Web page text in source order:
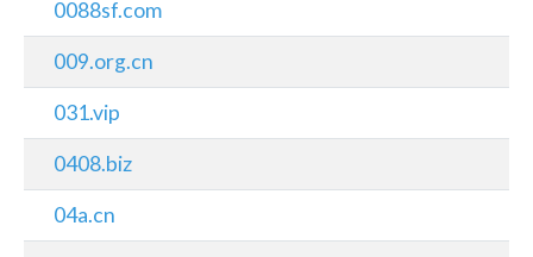
0088sf.com
009.org.cn
031.vip
0408.biz
04a.cn